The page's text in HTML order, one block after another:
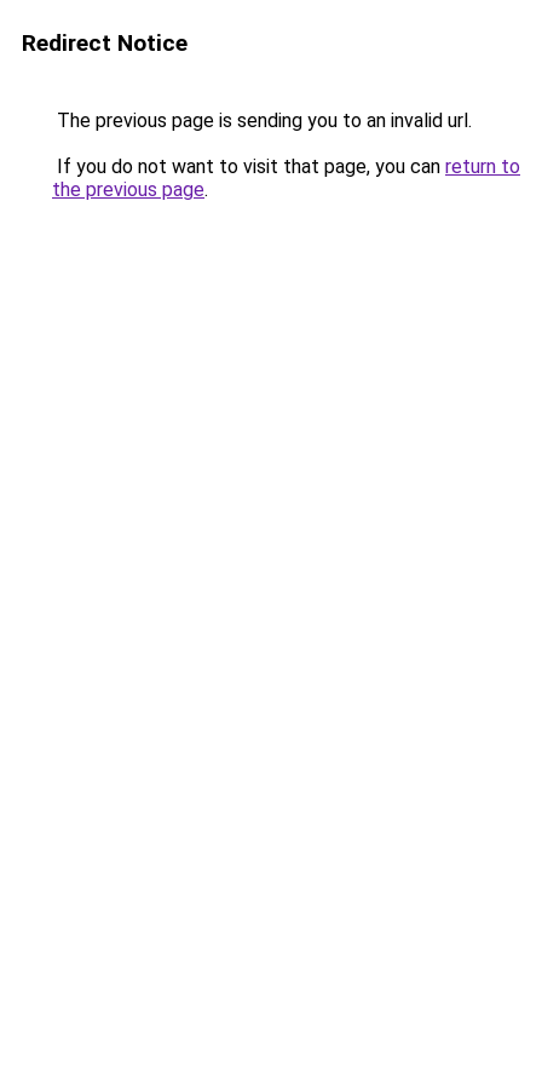
Redirect Notice
The previous page is sending you to an invalid url.
If you do not want to visit that page, you can return to
the previous page.